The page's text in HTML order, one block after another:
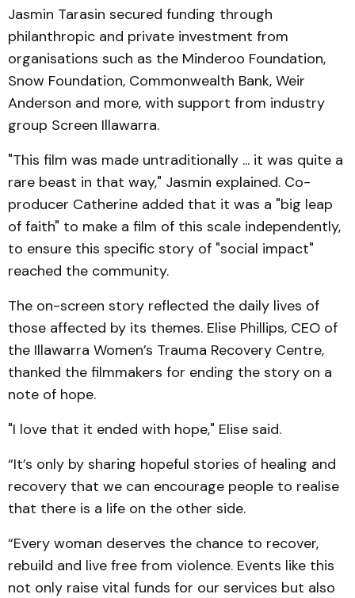
Jasmin Tarasin secured funding through
philanthropic and private investment from
organisations such as the Minderoo Foundation,
Snow Foundation, Commonwealth Bank, Weir
Anderson and more, with support from industry
group Screen Illawarra.
"This film was made untraditionally ... it was quite a
rare beast in that way," Jasmin explained. Co-
producer Catherine added that it was a "big leap
of faith" to make a film of this scale independently,
to ensure this specific story of "social impact"
reached the community.
The on-screen story reflected the daily lives of
those affected by its themes. Elise Phillips, CEO of
the Illawarra Women’s Trauma Recovery Centre,
thanked the filmmakers for ending the story on a
note of hope.
"I love that it ended with hope," Elise said.
“It’s only by sharing hopeful stories of healing and
recovery that we can encourage people to realise
that there is a life on the other side.
“Every woman deserves the chance to recover,
rebuild and live free from violence. Events like this
not only raise vital funds for our services but also